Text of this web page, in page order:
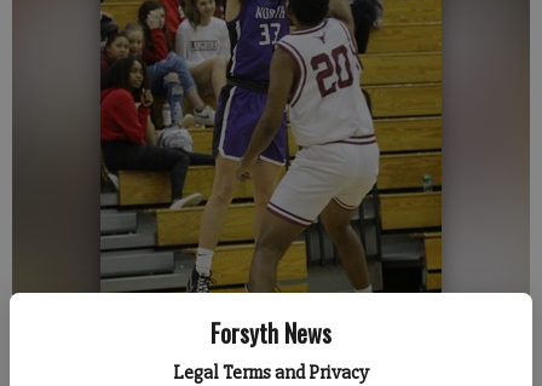
Forsyth News
Legal Terms and Privacy
North Forsyth sophomore Brayden Turner attempts a 3-pointer over
Lambert junior Sriram Budim during Thursday's 79-75 win.